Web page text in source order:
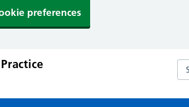
preferences